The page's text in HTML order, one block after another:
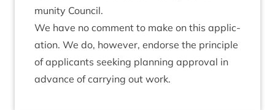
munity Council.
We have no com­ment to make on this applic­
a­tion. We do, how­ever, endorse the prin­ciple
of applic­ants seek­ing plan­ning approv­al in
advance of car­ry­ing out work.